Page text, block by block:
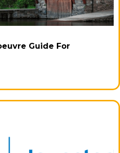
Guide For